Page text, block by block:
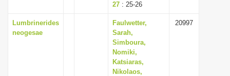
27 : 25-26
Lumbrinerides
neogesae
Faulwetter,
Sarah,
Simboura,
Nomiki,
Katsiaras,
Nikolaos,
20997